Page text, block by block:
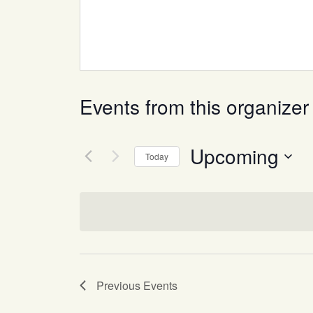
Events from this organizer
Today Upcoming
Previous Events